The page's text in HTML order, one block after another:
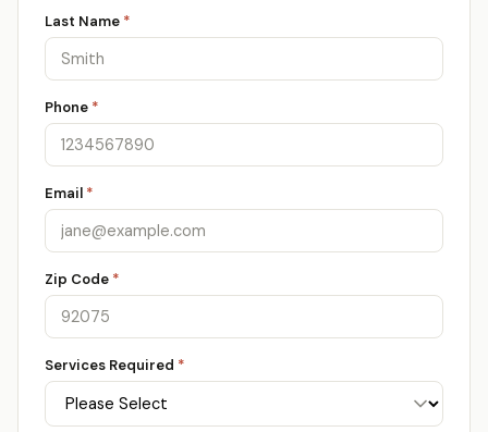
Last Name *
Phone *
Email *
Zip Code *
Services Required *